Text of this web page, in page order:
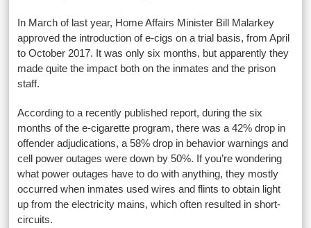
In March of last year, Home Affairs Minister Bill Malarkey
approved the introduction of e-cigs on a trial basis, from April
to October 2017. It was only six months, but apparently they
made quite the impact both on the inmates and the prison
staff.
According to a recently published report, during the six
months of the e-cigarette program, there was a 42% drop in
offender adjudications, a 58% drop in behavior warnings and
cell power outages were down by 50%. If you’re wondering
what power outages have to do with anything, they mostly
occurred when inmates used wires and flints to obtain light
up from the electricity mains, which often resulted in short-
circuits.